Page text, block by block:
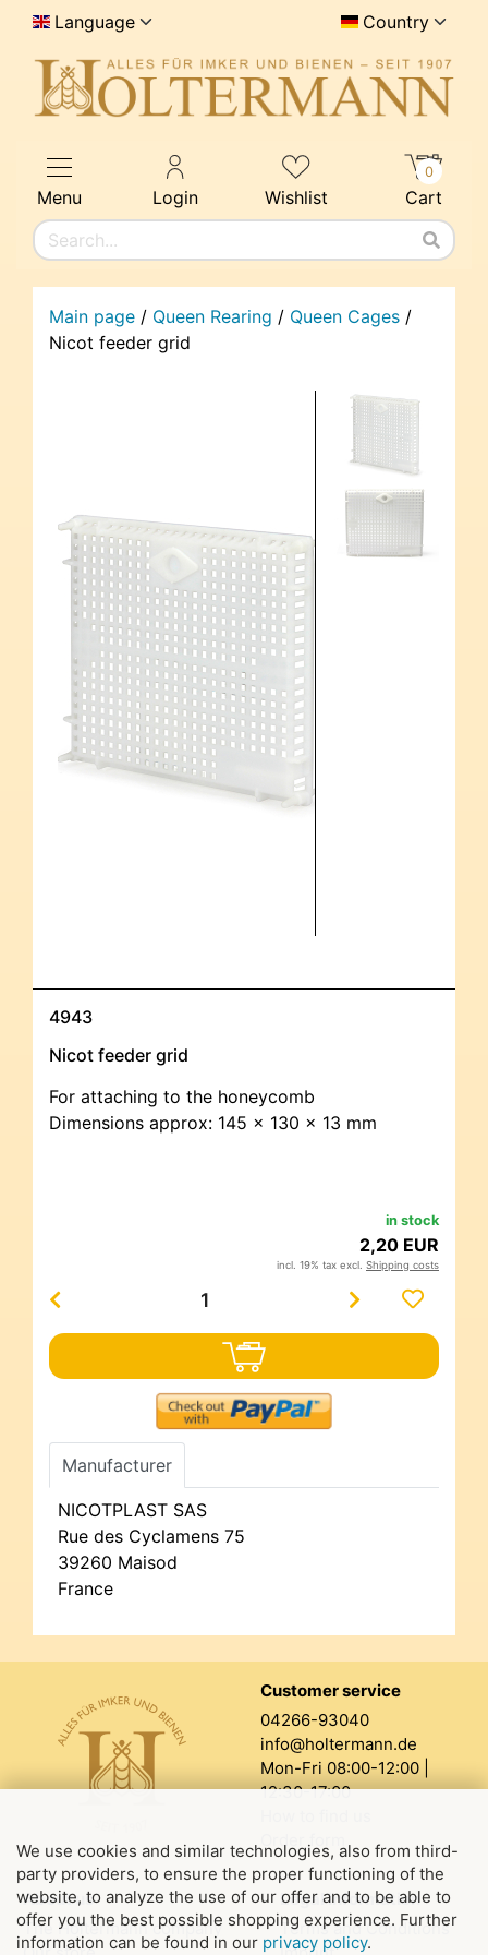
We use cookies and similar technologies, also from third-
party providers, to ensure the proper functioning of the
website, to analyze the use of our offer and to be able to
offer you the best possible shopping experience. Further
information can be found in our privacy policy.
Language Country
Menu Login Wishlist Cart
0
Main page / Queen Rearing / Queen Cages /
Nicot feeder grid
4943
Nicot feeder grid
For attaching to the honeycomb
Dimensions approx: 145 x 130 x 13 mm
in stock
2,20 EUR
incl. 19% tax excl. Shipping costs
Manufacturer
NICOTPLAST SAS
Rue des Cyclamens 75
39260 Maisod
France
Customer service
04266-93040
info@holtermann.de
Mon-Fri 08:00-12:00 |
12:30-17:00
Order form
About us
The Holtermann company
Legal information
Terms and Conditions